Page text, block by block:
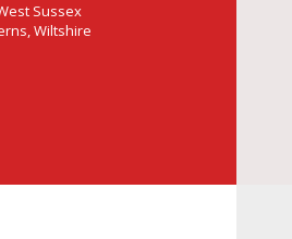
Sussex
Wiltshire